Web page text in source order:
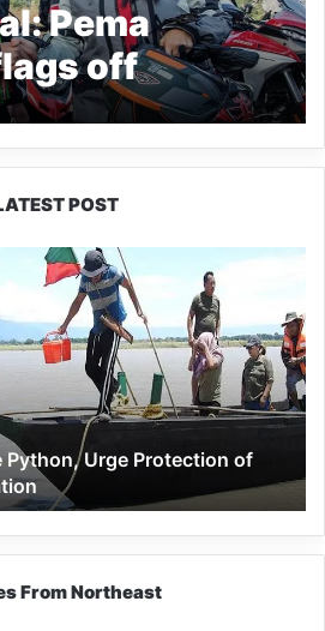
Pema
off
2022
POST
Python, Urge Protection of
From Northeast